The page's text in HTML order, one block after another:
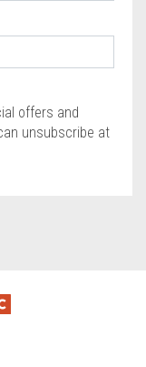
offers and
unsubscribe at